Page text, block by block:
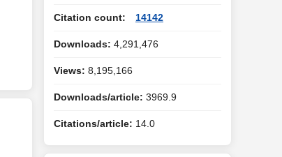
Citation count: 14142
Downloads: 4,291,476
Views: 8,195,166
Downloads/article: 3969.9
Citations/article: 14.0